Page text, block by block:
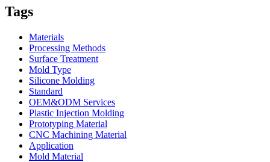
Tags
Materials
Processing Methods
Surface Treatment
Mold Type
Silicone Molding
Standard
OEM&ODM Services
Plastic Injection Molding
Prototyping Material
CNC Machining Material
Application
Mold Material